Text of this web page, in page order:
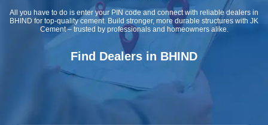
All you have to do is enter your PIN code and connect with reliable dealers in
BHIND for top-quality cement. Build stronger, more durable structures with JK
Cement – trusted by professionals and homeowners alike.
Find Dealers in BHIND